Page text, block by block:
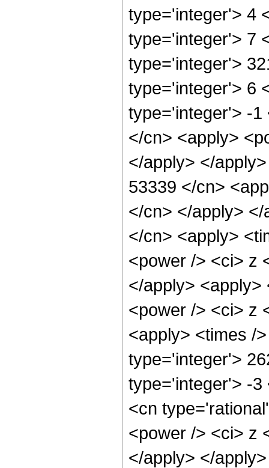
type='integer'> 4
type='integer'> 7
type='integer'>
type='integer'> 6
type='integer'> -1
</cn> <apply>
</apply> </
53339 </cn>
</cn> </apply>
</cn> <apply>
<power /> <ci> z
</apply>
<power /> <ci> z
<apply> <times /
type='integer'>
type='integer'> -3
<cn
<power /> <ci> z
</apply> </